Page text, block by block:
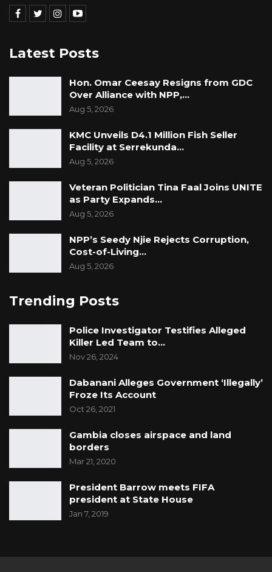
Latest Posts
Hon. Omar Ceesay Resigns from GDC
Over Alliance with NPP,…
Aug 5, 2026
KMC Unveils D4.1 Million Fish Seller
Facility at Serrekunda…
Aug 5, 2026
Veteran Politician Tina Faal Joins UNITE
as Party Expands…
Aug 5, 2026
NPP’s Seedy Njie Rejects Corruption,
Cost-of-Living…
Aug 5, 2026
Trending Posts
Police Investigator Testifies Alleged
Killer Led Team to…
Nov 26, 2024
Dabanani Alleges Government ‘Illegally’
Froze Its Account
Oct 26, 2021
Gambia closes airspace and land
borders
Mar 21, 2020
President Barrow meets FIFA
president at State House
Jan 7, 2019